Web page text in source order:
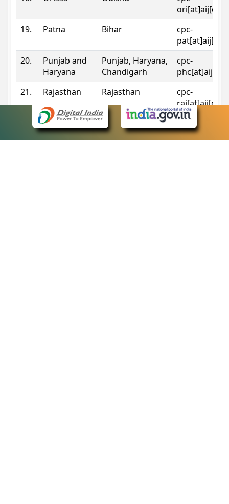
19.
Patna Bihar
cpc-
20.
Punjab and
Haryana
Punjab, Haryana,
Chandigarh
cpc-
21.
Rajasthan Rajasthan
cpc-
Sikkim Sikkim
cpc-